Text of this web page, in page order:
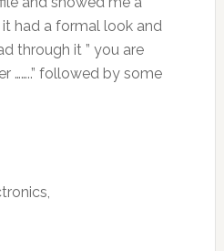
it had a formal look and
through it ” you are
……..” followed by some